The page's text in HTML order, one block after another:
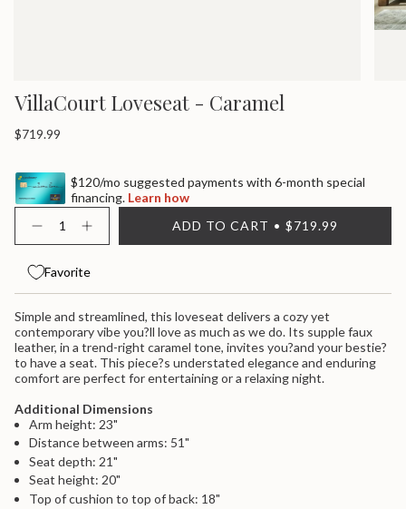
VillaCourt Loveseat - Caramel
Regular
$719.99
$120/mo suggested payments with 6-month special
financing. Learn how
<span
class=\"quantity-
quantity
</span>
in
cart",
"decrease"=>"Decrease
quantity
{{
product
}}",
"multiples_of"=>"Increments
of
Decrease
quantity
Villacourt
Loveseat
-
button
Loveseat
Caramel">
ADD TO CART $719.99
Favorite
Simple and streamlined, this loveseat delivers a cozy yet
contemporary vibe you?ll love as much as we do. Its supple faux
leather, in a trend-right caramel tone, invites you?and your bestie?
to have a seat. This piece?s understated elegance and enduring
comfort are perfect for entertaining or a relaxing night.
Additional Dimensions
Arm height: 23"
Distance between arms: 51"
Seat depth: 21"
Seat height: 20"
Top of cushion to top of back: 18"